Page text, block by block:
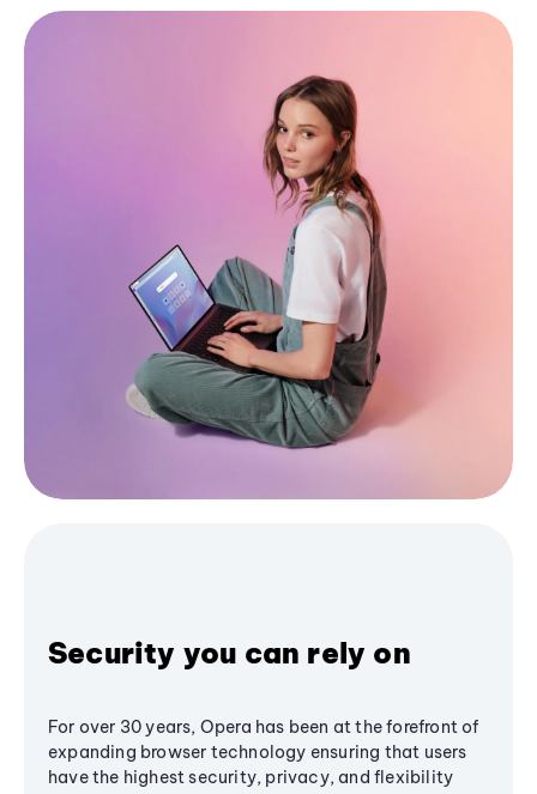
Security you can rely on
For over 30 years, Opera has been at the forefront of
expanding browser technology ensuring that users
have the highest security, privacy, and flexibility